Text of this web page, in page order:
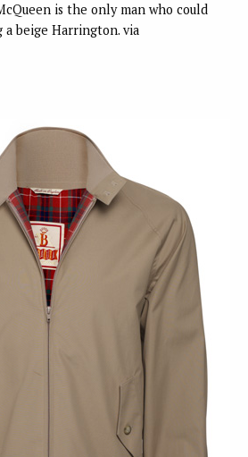
is the only man who could
a beige Harrington. via